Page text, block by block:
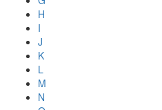
H
I
J
K
L
M
N